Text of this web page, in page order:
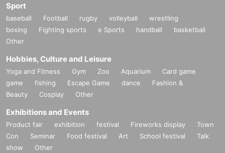
Sport
baseball Football rugby volleyball
wrestling
boxing
Fighting sports e Sports handball
basketball
Other
Hobbies, Culture and Leisure
Yoga and Fitness Gym Zoo Aquarium
Card game
game
fishing Escape Game dance
Fashion &
Beauty
Cosplay Other
Exhibitions and Events
Product fair exhibition festival Fireworks display
Town
Con
Seminar Food festival Art School festival
Talk
show
Other